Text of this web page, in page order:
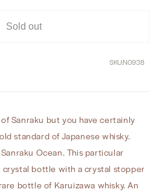
Whisky
Sold out
SKU:N0938
Sanraku but you have certainly
standard of Japanese whisky.
Ocean. This particular
bottle with a crystal stopper
bottle of Karuizawa whisky. An